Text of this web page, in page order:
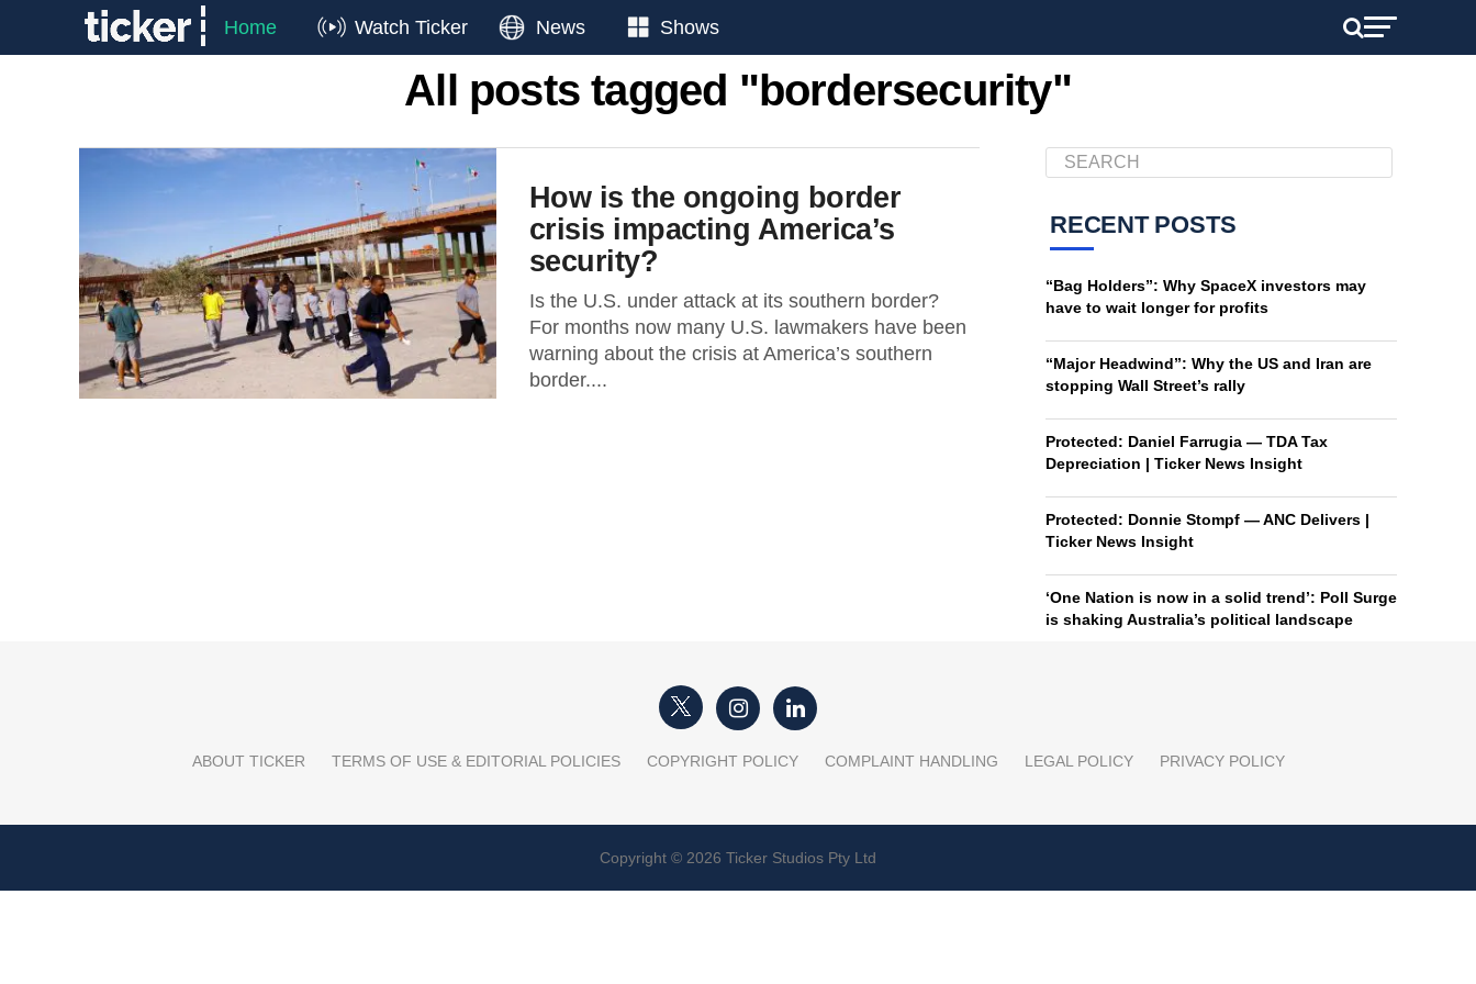
Home Watch Ticker News Shows
All posts tagged "bordersecurity"
How is the ongoing border
crisis impacting America’s
security?
Is the U.S. under attack at its southern border?
For months now many U.S. lawmakers have been
warning about the crisis at America’s southern
border....
RECENT POSTS
“Bag Holders”: Why SpaceX investors may
have to wait longer for profits
“Major Headwind”: Why the US and Iran are
stopping Wall Street’s rally
Protected: Daniel Farrugia — TDA Tax
Depreciation | Ticker News Insight
Protected: Donnie Stompf — ANC Delivers |
Ticker News Insight
‘One Nation is now in a solid trend’: Poll Surge
is shaking Australia’s political landscape
ABOUT TICKER TERMS OF USE & EDITORIAL POLICIES COPYRIGHT POLICY COMPLAINT HANDLING LEGAL POLICY PRIVACY POLICY
Copyright © 2026 Ticker Studios Pty Ltd